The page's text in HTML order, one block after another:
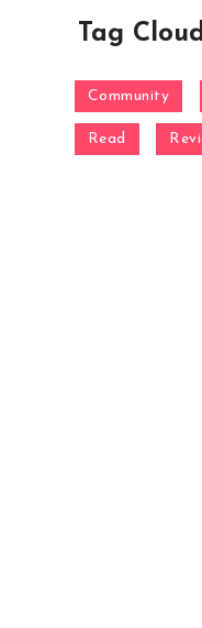
Tag
Community
Read